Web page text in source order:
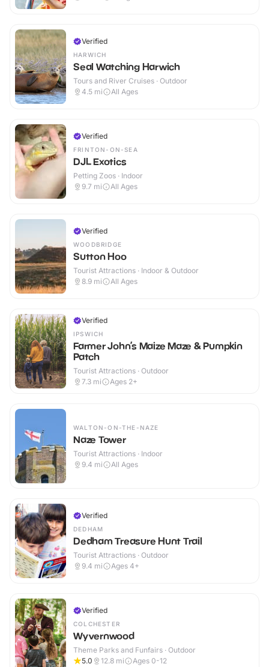
Verified
HARWICH
Seal Watching Harwich
Tours and River Cruises · Outdoor
4.5 mi All Ages
Verified
FRINTON-ON-SEA
DJL Exotics
Petting Zoos · Indoor
9.7 mi All Ages
Verified
WOODBRIDGE
Sutton Hoo
Tourist Attractions · Indoor & Outdoor
8.9 mi All Ages
Verified
IPSWICH
Farmer John’s Maize Maze & Pumpkin
Patch
Tourist Attractions · Outdoor
7.3 mi Ages 2+
WALTON-ON-THE-NAZE
Naze Tower
Tourist Attractions · Indoor
9.4 mi All Ages
Verified
DEDHAM
Dedham Treasure Hunt Trail
Tourist Attractions · Outdoor
9.4 mi Ages 4+
Verified
COLCHESTER
Wyvernwood
Theme Parks and Funfairs · Outdoor
5.0
12.8 mi Ages 0-12